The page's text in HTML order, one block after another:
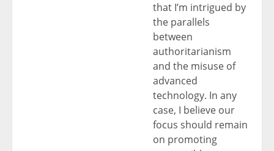
that I’m intrigued by
the parallels
between
authoritarianism
and the misuse of
advanced
technology. In any
case, I believe our
focus should remain
on promoting